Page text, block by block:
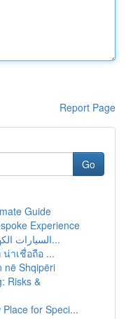
Report Page
Go
Guide
Experience
السيارات الكهربائية : توقعات النقل الصديق ل...
าเชื่อถือ ...
në Shqipëri
Risks &
for Speci...